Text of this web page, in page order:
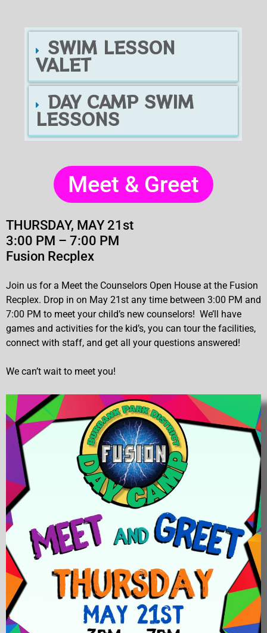
SWIM LESSON
VALET
DAY CAMP SWIM
LESSONS
Meet & Greet
THURSDAY, MAY 21st
3:00 PM – 7:00 PM
Fusion Recplex
Join us for a Meet the Counselors Open House at the Fusion
Recplex. Drop in on May 21st any time between 3:00 PM and
7:00 PM to meet your child’s new counselors! We’ll have
games and activities for the kid’s, you can tour the facilities,
connect with staff, and get all your questions answered!
We can’t wait to meet you!